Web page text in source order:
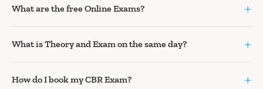
What are the free Online Exams? +
What is Theory and Exam on the same day? +
How do I book my CBR Exam? +